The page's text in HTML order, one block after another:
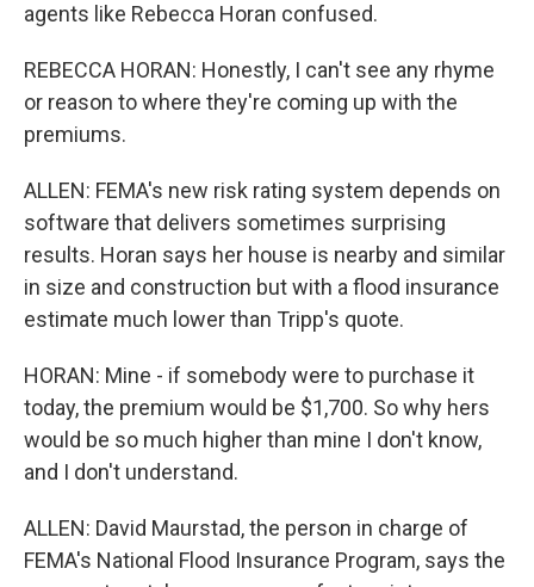
agents like Rebecca Horan confused.
REBECCA HORAN: Honestly, I can't see any rhyme
or reason to where they're coming up with the
premiums.
ALLEN: FEMA's new risk rating system depends on
software that delivers sometimes surprising
results. Horan says her house is nearby and similar
in size and construction but with a flood insurance
estimate much lower than Tripp's quote.
HORAN: Mine - if somebody were to purchase it
today, the premium would be $1,700. So why hers
would be so much higher than mine I don't know,
and I don't understand.
ALLEN: David Maurstad, the person in charge of
FEMA's National Flood Insurance Program, says the